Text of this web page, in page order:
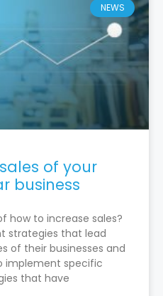
NEWS
of your
business
how to increase sales?
strategies that lead
of their businesses and
implement specific
that have